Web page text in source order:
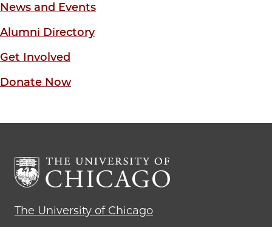
News and Events
Alumni Directory
Get Involved
Donate Now
The University of Chicago